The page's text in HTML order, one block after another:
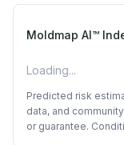
Moldmap AI™
Loading...
Predicted risk
data, and
or guarantee.